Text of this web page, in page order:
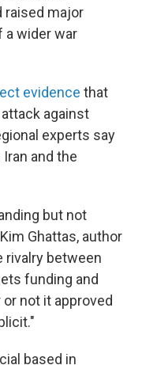
raised major
a wider war
evidence that
against
experts say
and the
but not
Ghattas, author
rivalry between
funding and
not it approved
based in